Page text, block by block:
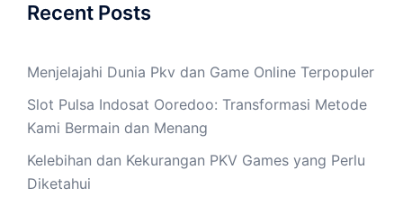
Recent Posts
Menjelajahi Dunia Pkv dan Game Online Terpopuler
Slot Pulsa Indosat Ooredoo: Transformasi Metode
Kami Bermain dan Menang
Kelebihan dan Kekurangan PKV Games yang Perlu
Diketahui